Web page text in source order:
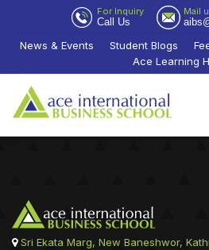
For Inquiry
Call Us
Mail
News & Events Student Blogs
Ace Learning
Sri Ekata Marg, New Baneshwor,